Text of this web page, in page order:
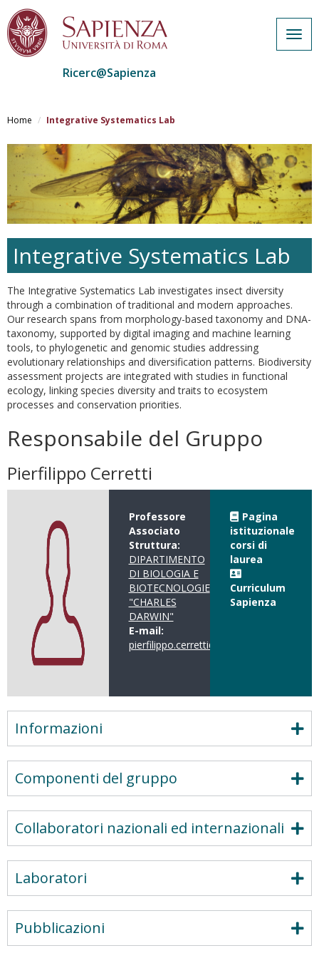
al
principale
Ricerc@Sapienza
Home Integrative Systematics Lab
Integrative Systematics Lab
The Integrative Systematics Lab investigates insect diversity
through a combination of traditional and modern approaches.
Our research spans from morphology-based taxonomy and DNA-
taxonomy, supported by digital imaging and machine learning
tools, to phylogenetic and genomic studies addressing
evolutionary relationships and diversification patterns. Biodiversity
assessment projects are integrated with studies in functional
ecology, linking species diversity and traits to ecosystem
processes and conservation priorities.
Responsabile del Gruppo
Pierfilippo Cerretti
Professore
Associato
Struttura:
DIPARTIMENTO
DI BIOLOGIA E
BIOTECNOLOGIE
"CHARLES
DARWIN"
E-mail:
pierfilippo.cerretti@uniroma1.it
Pagina
istituzionale
corsi di
laurea
Curriculum
Sapienza
Informazioni
Componenti del gruppo
Collaboratori nazionali ed internazionali
Laboratori
Pubblicazioni